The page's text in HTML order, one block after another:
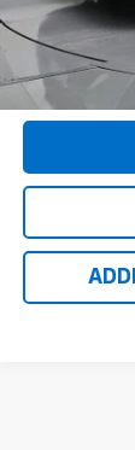
Bomnin Price